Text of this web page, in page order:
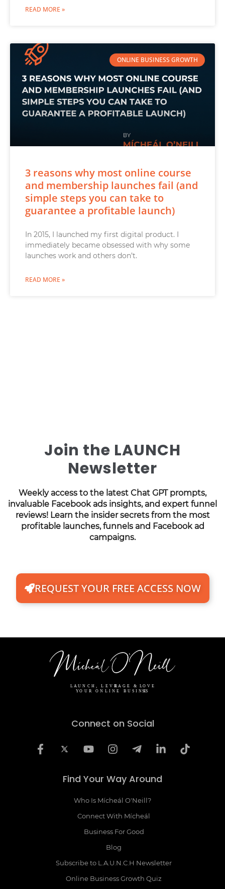
READ MORE »
ONLINE BUSINESS GROWTH
3 reasons why most online course
and membership launches fail (and
simple steps you can take to
guarantee a profitable launch)
In 2015, I launched my first digital product. I
immediately became obsessed with why some
launches work and others don’t.
READ MORE »
Join the LAUNCH
Newsletter
Weekly access to the latest Chat GPT prompts,
invaluable Facebook ads insights, and expert funnel
reviews! Learn the insider secrets from the most
profitable launches, funnels and Facebook ad
campaigns.
REQUEST YOUR FREE ACCESS NOW
Connect on Social
Find Your Way Around
Who Is Mícheál O'Neill?
Connect With Mícheál
Business For Good
Blog
Subscribe to L.A.U.N.C.H Newsletter
Online Business Growth Quiz